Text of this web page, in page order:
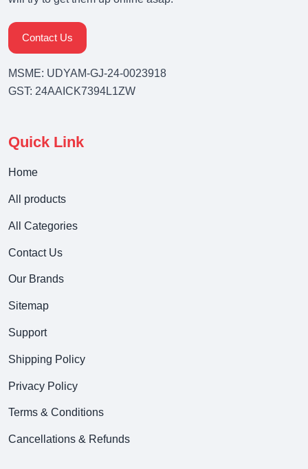
Contact Us
MSME: UDYAM-GJ-24-0023918
GST: 24AAICK7394L1ZW
Quick Link
Home
All products
All Categories
Contact Us
Our Brands
Sitemap
Support
Shipping Policy
Privacy Policy
Terms & Conditions
Cancellations & Refunds